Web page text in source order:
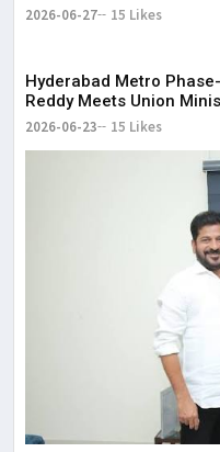
2026-06-27 15 Likes
Hyderabad Metro
Reddy Meets Union
2026-06-23 15 Likes